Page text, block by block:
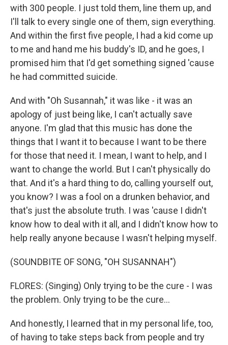
with 300 people. I just told them, line them up, and
I'll talk to every single one of them, sign everything.
And within the first five people, I had a kid come up
to me and hand me his buddy's ID, and he goes, I
promised him that I'd get something signed 'cause
he had committed suicide.
And with "Oh Susannah," it was like - it was an
apology of just being like, I can't actually save
anyone. I'm glad that this music has done the
things that I want it to because I want to be there
for those that need it. I mean, I want to help, and I
want to change the world. But I can't physically do
that. And it's a hard thing to do, calling yourself out,
you know? I was a fool on a drunken behavior, and
that's just the absolute truth. I was 'cause I didn't
know how to deal with it all, and I didn't know how to
help really anyone because I wasn't helping myself.
(SOUNDBITE OF SONG, "OH SUSANNAH")
FLORES: (Singing) Only trying to be the cure - I was
the problem. Only trying to be the cure...
And honestly, I learned that in my personal life, too,
of having to take steps back from people and try